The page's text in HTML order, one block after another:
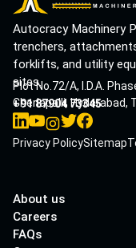
Autocracy Machinery
trenchers,
forklifts, and utility
sites.
Plot No.72/A, I.D.A.
Cherlapalli, Hyderabad,
+91 87904 73345
Privacy PolicySitemap
About us
Careers
FAQs